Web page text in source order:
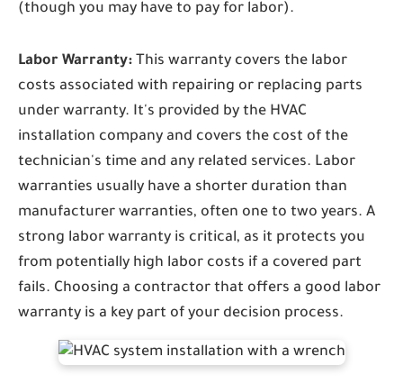
(though you may have to pay for labor).
Labor Warranty: This warranty covers the labor
costs associated with repairing or replacing parts
under warranty. It's provided by the HVAC
installation company and covers the cost of the
technician's time and any related services. Labor
warranties usually have a shorter duration than
manufacturer warranties, often one to two years. A
strong labor warranty is critical, as it protects you
from potentially high labor costs if a covered part
fails. Choosing a contractor that offers a good labor
warranty is a key part of your decision process.